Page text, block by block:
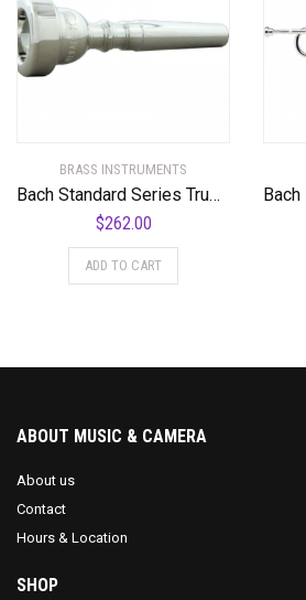
BRASS INSTRUMENTS
Bach Standard Series Trumpet Mouthpiece in Silver
$262.00
ADD TO CART
ABOUT MUSIC & CAMERA
About us
Contact
Hours & Location
SHOP